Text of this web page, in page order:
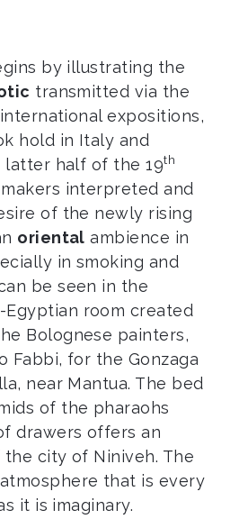
by illustrating the
transmitted via the
expositions,
hold in Italy and
latter half of the 19th
interpreted and
of the newly rising
oriental ambience in
in smoking and
be seen in the
Egyptian room created
Bolognese painters,
Fabbi, for the Gonzaga
near Mantua. The bed
of the pharaohs
drawers offers an
city of Niniveh. The
that is every
it is imaginary.